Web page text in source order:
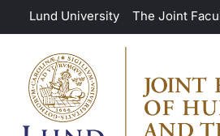
Skip to main content
Lund University The Joint